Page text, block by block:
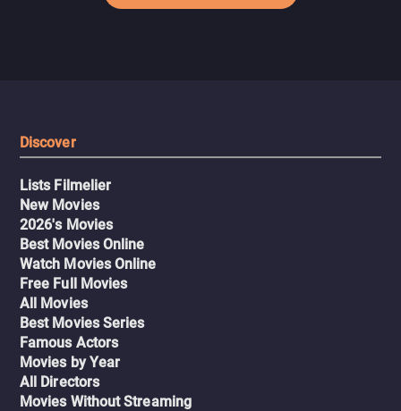
Discover
Lists Filmelier
New Movies
2026's Movies
Best Movies Online
Watch Movies Online
Free Full Movies
All Movies
Best Movies Series
Famous Actors
Movies by Year
All Directors
Movies Without Streaming